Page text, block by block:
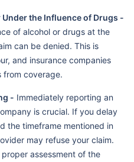
the Influence of Drugs -
of alcohol or drugs at the
can be denied. This is
and insurance companies
from coverage.
- Immediately reporting an
is crucial. If you delay
the timeframe mentioned in
may refuse your claim.
assessment of the